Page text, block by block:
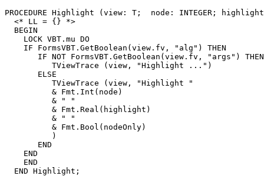
PROCEDURE Highlight (view: T;  node: INTEGER; highlight:
  <* LL = {} *>
  BEGIN
    LOCK VBT.mu DO
    IF FormsVBT.GetBoolean(view.fv, "alg") THEN
       IF NOT FormsVBT.GetBoolean(view.fv, "args") THEN
          TViewTrace (view, "Highlight ...")
       ELSE
          TViewTrace (view, "Highlight "
          & Fmt.Int(node)
          & " "
          & Fmt.Real(highlight)
          & " "
          & Fmt.Bool(nodeOnly)
          )
       END
    END
    END
  END Highlight;